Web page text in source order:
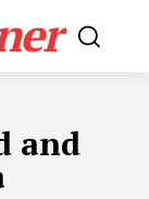
and